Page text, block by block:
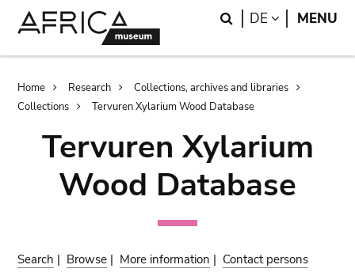
Search
DE LANGUAGE
MENU
Breadcrumb
Home Research
Collections, archives and libraries
Collections
Tervuren Xylarium Wood Database
Tervuren Xylarium
Wood Database
Search | Browse | More information | Contact persons